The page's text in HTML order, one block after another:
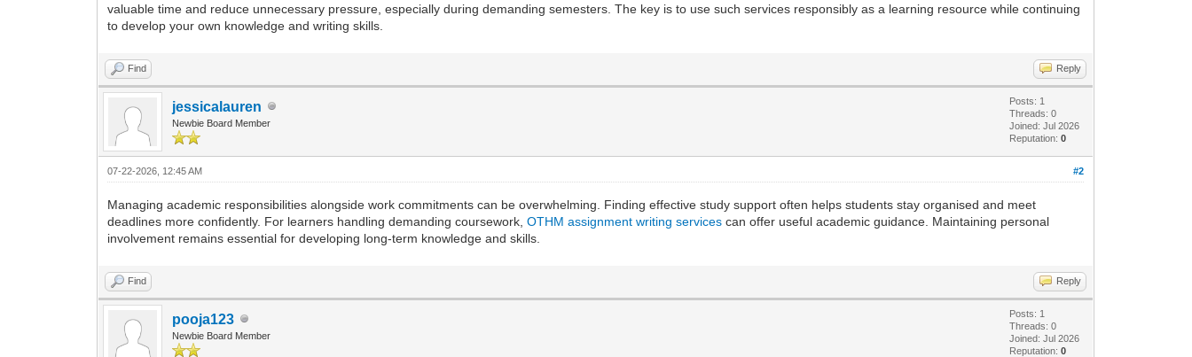
valuable time and reduce unnecessary pressure, especially during demanding semesters. The key is to use such services responsibly as a learning resource while continuing
to develop your own knowledge and writing skills.
Find Reply
jessicalauren
Newbie Board Member
Posts: 1
Threads: 0
Joined: Jul 2026
Reputation:0
#2
07-22-2026, 12:45 AM
Managing academic responsibilities alongside work commitments can be overwhelming. Finding effective study support often helps students stay organised and meet
deadlines more confidently. For learners handling demanding coursework,OTHM assignment writing services can offer useful academic guidance. Maintaining personal
involvement remains essential for developing long-term knowledge and skills.
Find Reply
pooja123
Newbie Board Member
Posts: 1
Threads: 0
Joined: Jul 2026
Reputation:0